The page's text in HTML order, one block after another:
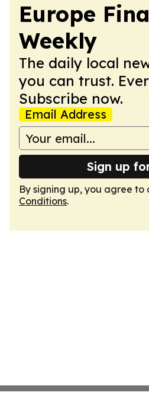
Europe
Weekly
The daily local
you can trust.
Subscribe now.
Email Address
Sign up
By signing up, you agree to
Conditions.